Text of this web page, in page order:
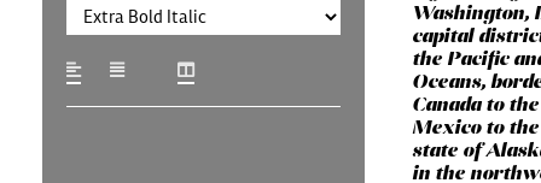
Washington,
capital
the Pacific
Oceans,
Canada to
Mexico to
state of
in the